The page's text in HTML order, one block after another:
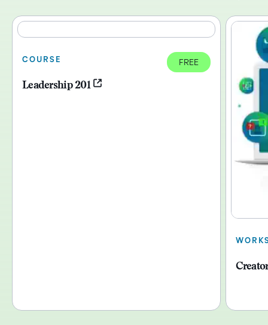
COURSE FREE
Leadership 201